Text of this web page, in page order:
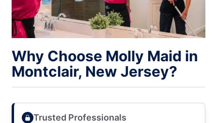
Why Choose Molly Maid in
Montclair, New Jersey?
Trusted Professionals